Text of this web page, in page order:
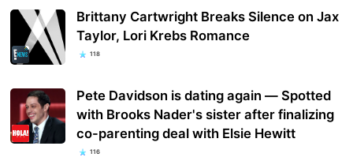
Brittany Cartwright Breaks Silence on Jax
Taylor, Lori Krebs Romance
118
Pete Davidson is dating again — Spotted
with Brooks Nader's sister after finalizing
co-parenting deal with Elsie Hewitt
116